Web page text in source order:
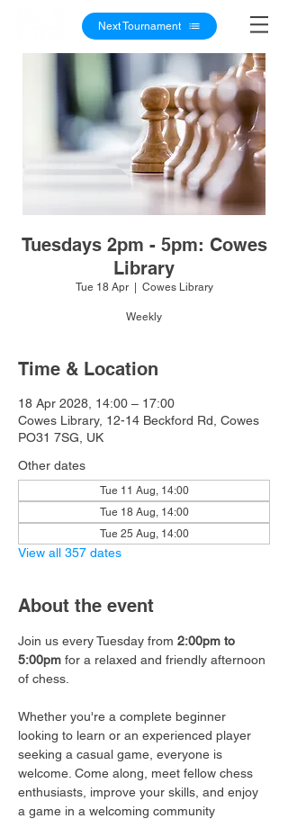
Next Tournament
Tuesdays 2pm - 5pm: Cowes
Library
Tue 18 Apr
  |
Cowes Library
Weekly
Time & Location
18 Apr 2028, 14:00 – 17:00
Cowes Library, 12-14 Beckford Rd, Cowes
PO31 7SG, UK
Other dates
Tue 11 Aug, 14:00
Tue 18 Aug, 14:00
Tue 25 Aug, 14:00
View all 357 dates
About the event
Join us every Tuesday from 2:00pm to
5:00pm for a relaxed and friendly afternoon
of chess.
Whether you're a complete beginner
looking to learn or an experienced player
seeking a casual game, everyone is
welcome. Come along, meet fellow chess
enthusiasts, improve your skills, and enjoy
a game in a welcoming community